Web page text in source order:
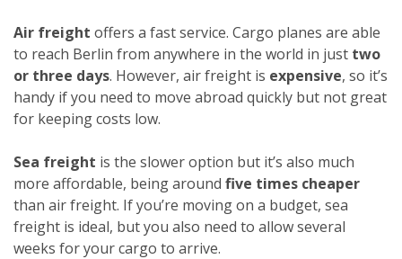
Air freight offers a fast service. Cargo planes are able
to reach Berlin from anywhere in the world in just two
or three days. However, air freight is expensive, so it’s
handy if you need to move abroad quickly but not great
for keeping costs low.
Sea freight is the slower option but it’s also much
more affordable, being around five times cheaper
than air freight. If you’re moving on a budget, sea
freight is ideal, but you also need to allow several
weeks for your cargo to arrive.